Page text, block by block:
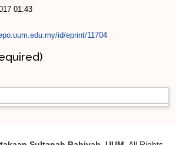
01:43
id/eprint/11704